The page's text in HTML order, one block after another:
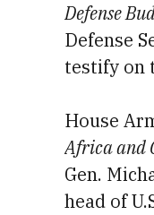
Defense
Defense
testify on
House
Africa and
Gen.
head of